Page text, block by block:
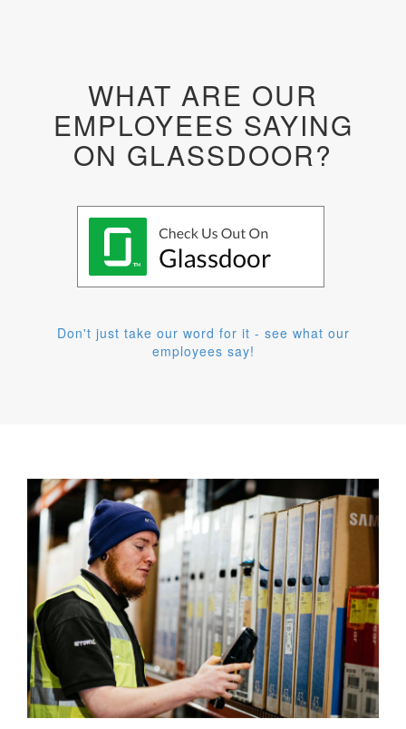
WHAT ARE OUR
EMPLOYEES SAYING
ON GLASSDOOR?
Don't just take our word for it - see what our
employees say!